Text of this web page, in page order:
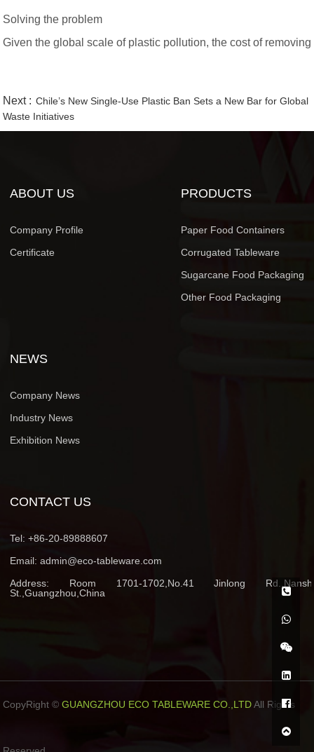
Solving the problem
Given the global scale of plastic pollution, the cost of
Next : Chile’s New Single-Use Plastic Ban Sets a New Bar for Global
Waste Initiatives
ABOUT US
Company Profile
Certificate
PRODUCTS
Paper Food Containers
Corrugated Tableware
Sugarcane Food Packaging
Other Food Packaging
NEWS
Company News
Industry News
Exhibition News
CONTACT US
Tel:+86-20-89888607
Email:admin@eco-tableware.com
Address: Room 1701-1702,No.41 Jinlong
St.,Guangzhou,China
CopyRight ©GUANGZHOU ECO TABLEWARE CO.,LTDAll Rights